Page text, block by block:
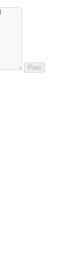
Post